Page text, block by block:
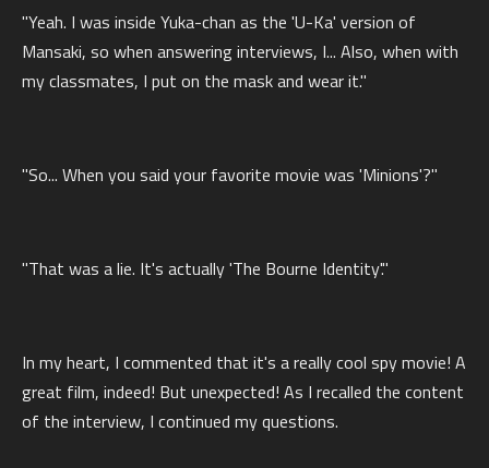
"Yeah. I was inside Yuka-chan as the 'U-Ka' version of
Mansaki, so when answering interviews, I... Also, when with
my classmates, I put on the mask and wear it."
"So... When you said your favorite movie was 'Minions'?"
"That was a lie. It's actually 'The Bourne Identity'."
In my heart, I commented that it's a really cool spy movie! A
great film, indeed! But unexpected! As I recalled the content
of the interview, I continued my questions.